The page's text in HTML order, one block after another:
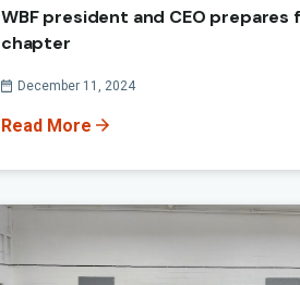
WBF president and CEO prepares
chapter
Published On
December 11, 2024
Read More